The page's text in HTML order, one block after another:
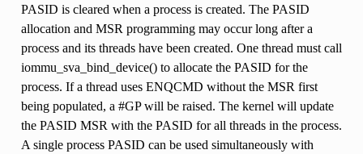
PASID is cleared when a process is created. The PASID
allocation and MSR programming may occur long after a
process and its threads have been created. One thread must call
iommu_sva_bind_device() to allocate the PASID for the
process. If a thread uses ENQCMD without the MSR first
being populated, a #GP will be raised. The kernel will update
the PASID MSR with the PASID for all threads in the process.
A single process PASID can be used simultaneously with